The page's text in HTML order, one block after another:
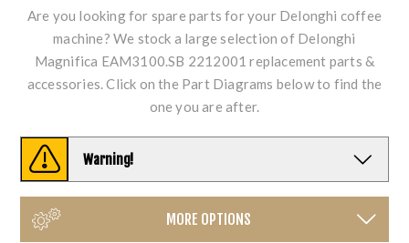
Are you looking for spare parts for your Delonghi coffee
machine? We stock a large selection of Delonghi
Magnifica EAM3100.SB 2212001 replacement parts &
accessories. Click on the Part Diagrams below to find the
one you are after.
Warning!
MORE OPTIONS